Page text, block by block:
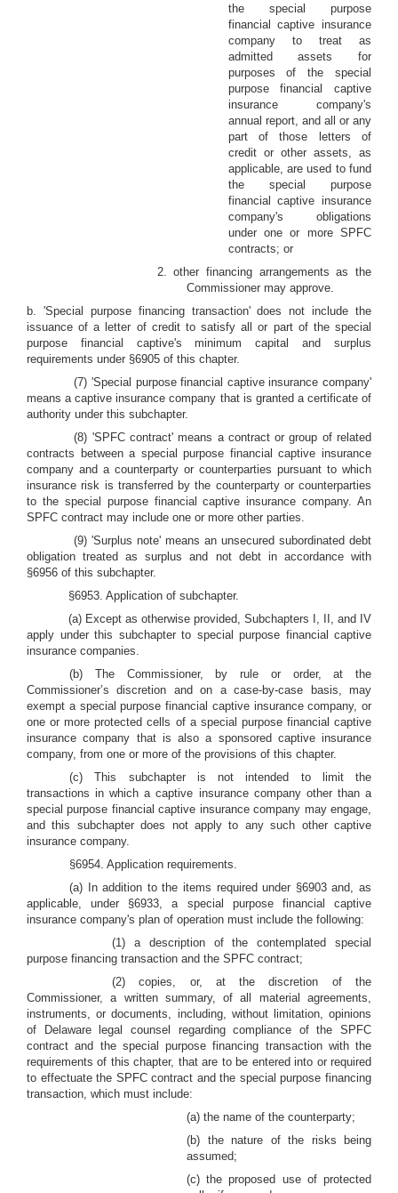
the special purpose
financial captive insurance
company to treat as
admitted assets for
purposes of the special
purpose financial captive
insurance company's
annual report, and all or any
part of those letters of
credit or other assets, as
applicable, are used to fund
the special purpose
financial captive insurance
company's obligations
under one or more SPFC
contracts; or
2. other financing arrangements as the
Commissioner may approve.
b. 'Special purpose financing transaction' does not include the
issuance of a letter of credit to satisfy all or part of the special
purpose financial captive's minimum capital and surplus
requirements under §6905 of this chapter.
(7) 'Special purpose financial captive insurance company'
means a captive insurance company that is granted a certificate of
authority under this subchapter.
(8) 'SPFC contract' means a contract or group of related
contracts between a special purpose financial captive insurance
company and a counterparty or counterparties pursuant to which
insurance risk is transferred by the counterparty or counterparties
to the special purpose financial captive insurance company. An
SPFC contract may include one or more other parties.
(9) 'Surplus note' means an unsecured subordinated debt
obligation treated as surplus and not debt in accordance with
§6956 of this subchapter.
§6953. Application of subchapter.
(a) Except as otherwise provided, Subchapters I, II, and IV
apply under this subchapter to special purpose financial captive
insurance companies.
(b) The Commissioner, by rule or order, at the
Commissioner’s discretion and on a case-by-case basis, may
exempt a special purpose financial captive insurance company, or
one or more protected cells of a special purpose financial captive
insurance company that is also a sponsored captive insurance
company, from one or more of the provisions of this chapter.
(c) This subchapter is not intended to limit the
transactions in which a captive insurance company other than a
special purpose financial captive insurance company may engage,
and this subchapter does not apply to any such other captive
insurance company.
§6954. Application requirements.
(a) In addition to the items required under §6903 and, as
applicable, under §6933, a special purpose financial captive
insurance company's plan of operation must include the following:
(1) a description of the contemplated special
purpose financing transaction and the SPFC contract;
(2) copies, or, at the discretion of the
Commissioner, a written summary, of all material agreements,
instruments, or documents, including, without limitation, opinions
of Delaware legal counsel regarding compliance of the SPFC
contract and the special purpose financing transaction with the
requirements of this chapter, that are to be entered into or required
to effectuate the SPFC contract and the special purpose financing
transaction, which must include:
(a) the name of the counterparty;
(b) the nature of the risks being
assumed;
(c) the proposed use of protected